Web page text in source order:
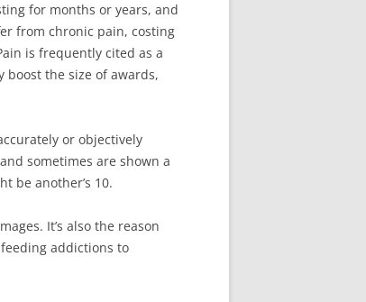
for months or years, and
from chronic pain, costing
is frequently cited as a
boost the size of awards,
or objectively
sometimes are shown a
be another’s 10.
It’s also the reason
addictions to